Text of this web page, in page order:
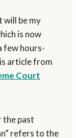
will be my
is now
few hours-
article from
Court
the past
refers to the